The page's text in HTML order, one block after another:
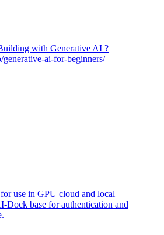
with Generative AI ?
ai-for-beginners/
use in GPU cloud and local
Dock base for authentication and